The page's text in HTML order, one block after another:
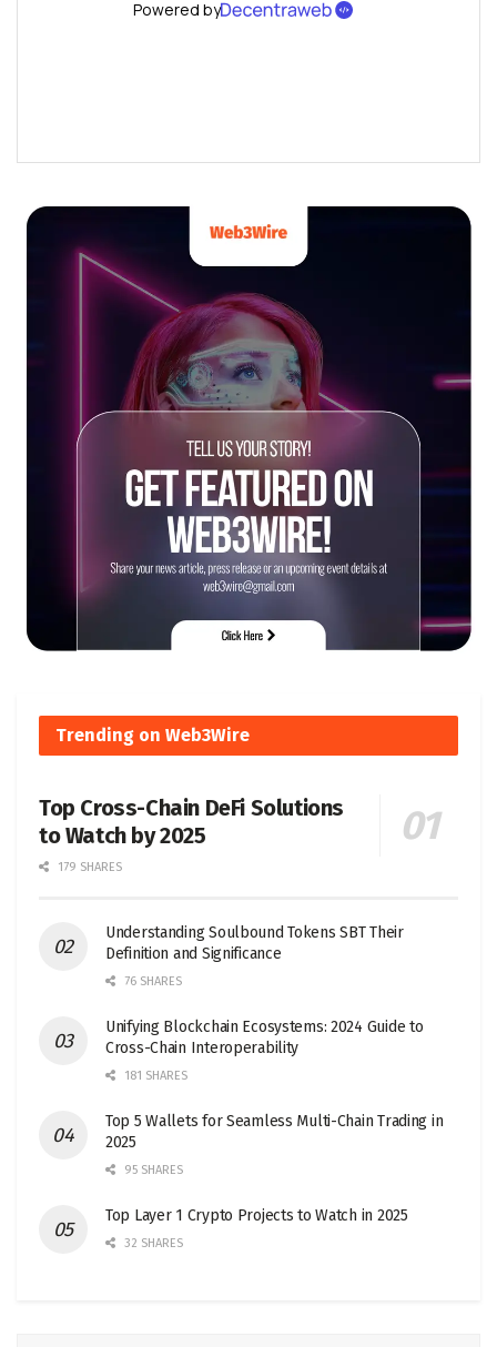
Trending on Web3Wire
Top Cross-Chain DeFi Solutions
to Watch by 2025
179 SHARES
Understanding Soulbound Tokens SBT Their
Definition and Significance
76 SHARES
Unifying Blockchain Ecosystems: 2024 Guide to
Cross-Chain Interoperability
181 SHARES
Top 5 Wallets for Seamless Multi-Chain Trading in
2025
95 SHARES
Top Layer 1 Crypto Projects to Watch in 2025
32 SHARES